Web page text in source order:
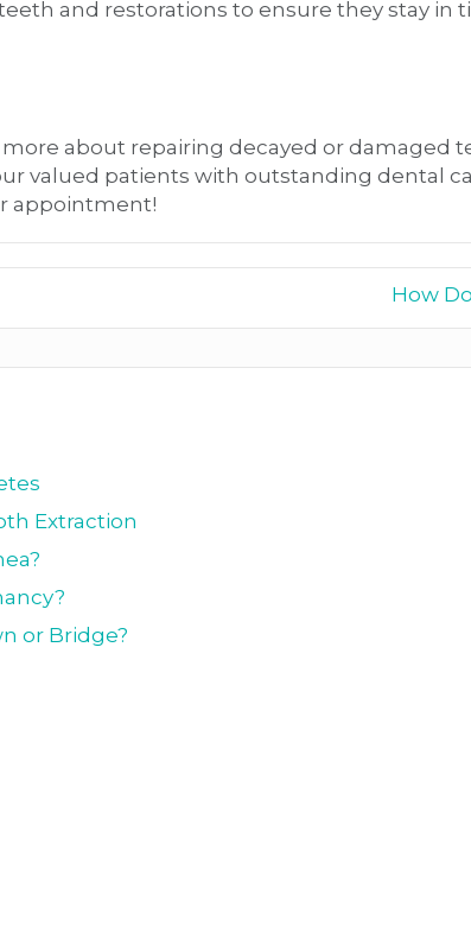
and restorations to ensure they stay in
about repairing decayed or damaged
valued patients with outstanding dental
appointment!
How
Extraction
or Bridge?